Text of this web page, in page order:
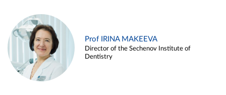
Prof IRINA MAKEEVA
Director of the Sechenov Institute of
Dentistry